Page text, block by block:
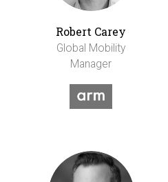
Robert Carey
Global Mobility
Manager